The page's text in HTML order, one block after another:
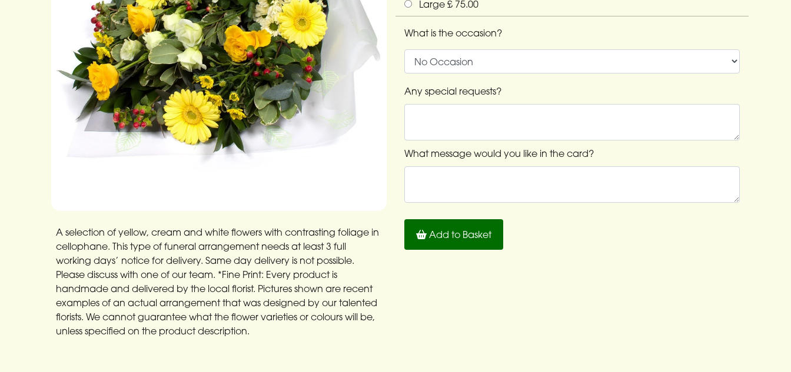
A selection of yellow, cream and white flowers with contrasting foliage in
cellophane. This type of funeral arrangement needs at least 3 full
working days’ notice for delivery. Same day delivery is not possible.
Please discuss with one of our team. *Fine Print: Every product is
handmade and delivered by the local florist. Pictures shown are recent
examples of an actual arrangement that was designed by our talented
florists. We cannot guarantee what the flower varieties or colours will be,
unless specified on the product description.
Large £ 75.00
What is the occasion?
Any special requests?
What message would you like in the card?
Add to Basket